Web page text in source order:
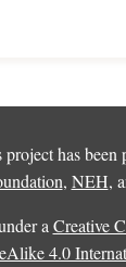
has been
, NEH,
a Creative
4.0